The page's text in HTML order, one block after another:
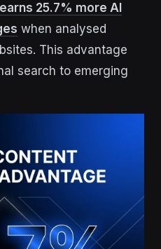
25.7% more AI
when analysed
This advantage
search to emerging